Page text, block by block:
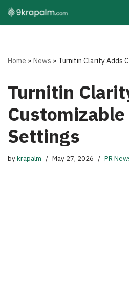
Skip
Home »News » Turnitin Clarity Adds
Turnitin
Settings
bykrapalm May 27, 2026 PR